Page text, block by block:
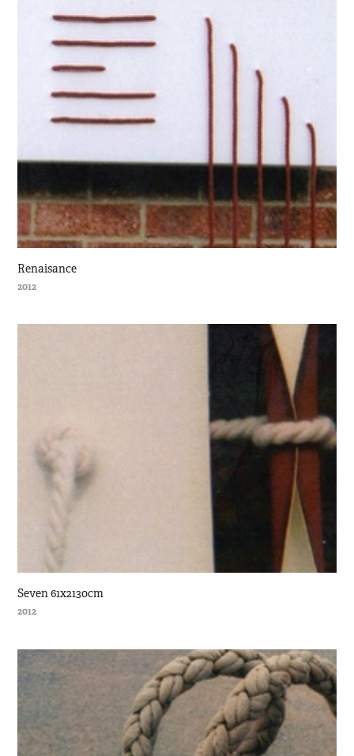
Renaisance
2012
Seven 61x2130cm
2012